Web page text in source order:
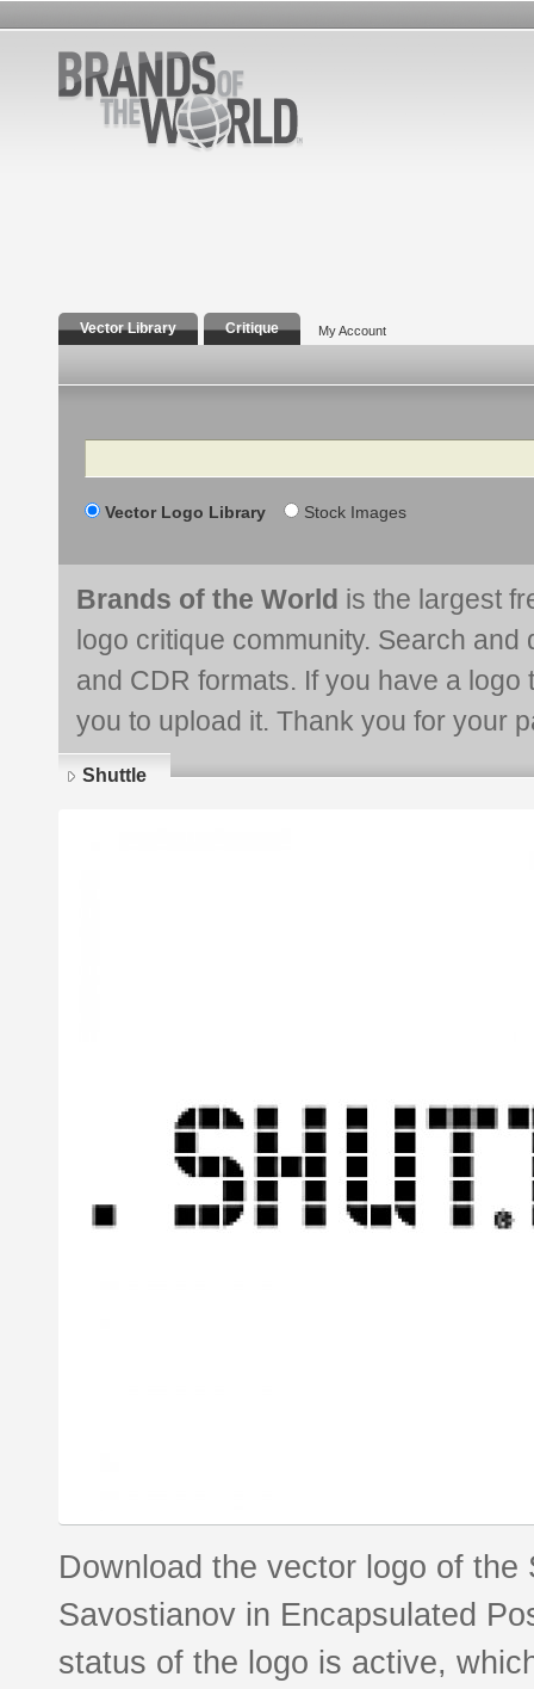
Vector Library Critique My Account
Search
Vector Logo Library Stock Images
Brands of the World is the largest
logo critique community. Search and
and CDR formats. If you have a
you to upload it. Thank you for your
Shuttle
Download the vector logo of
Savostianov in Encapsulated
status of the logo is active,